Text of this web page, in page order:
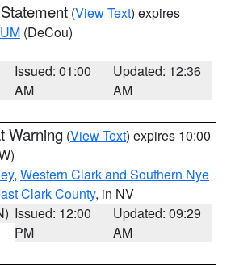
(View Text) expires
(DeCou)
Issued: 01:00
AM
Updated: 12:36
AM
Warning (View Text) expires 10:00
, Western Clark and Southern Nye
Clark County, in NV
Issued: 12:00
PM
Updated: 09:29
AM